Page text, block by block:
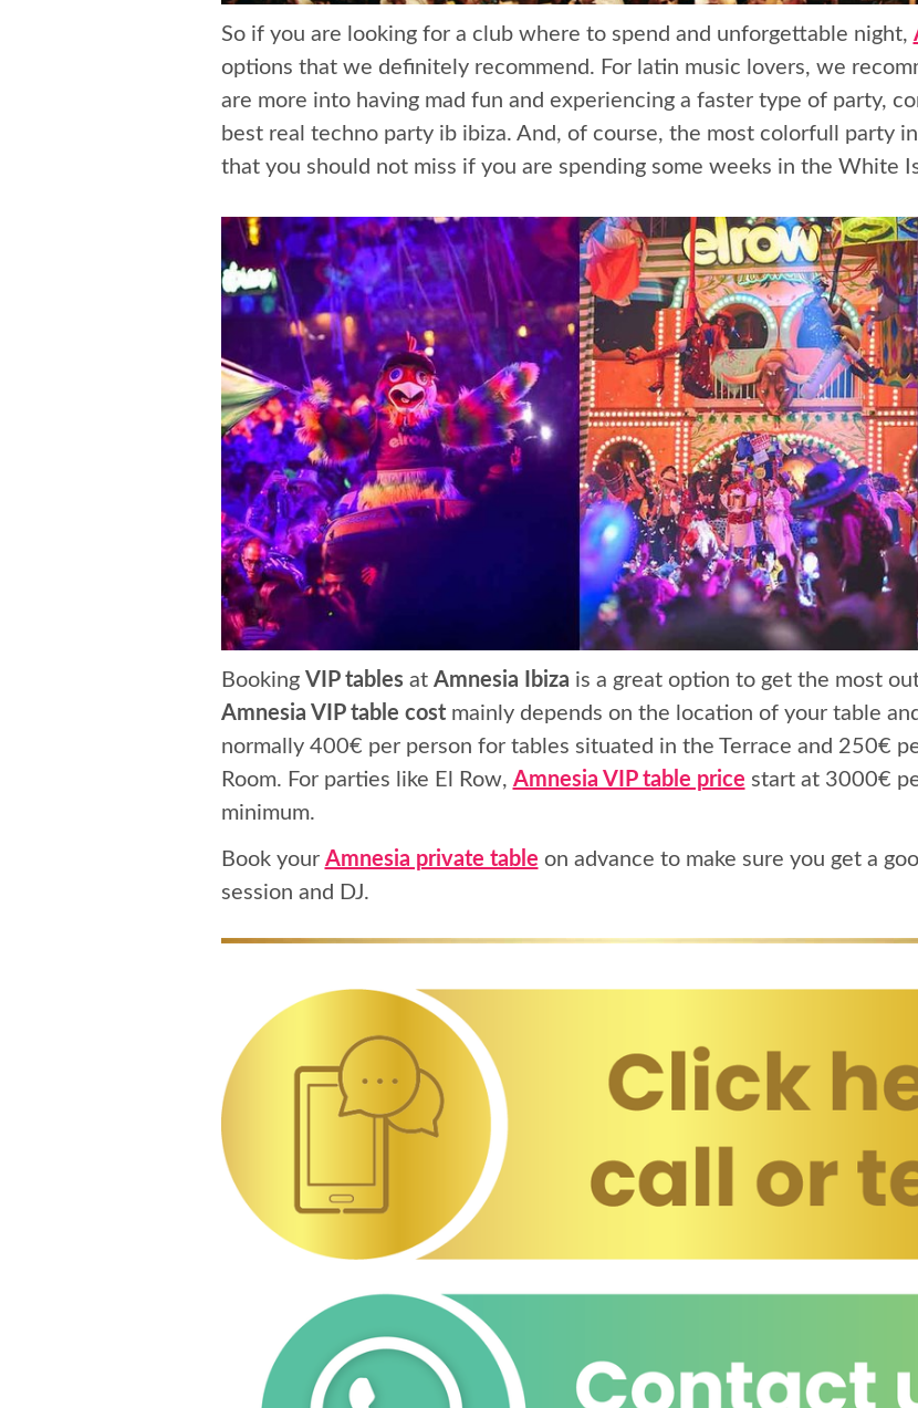
So if you are looking for a club where to spend and unforgettable night,
options that we definitely recommend. For latin music lovers, we
are more into having mad fun and experiencing a faster type of party,
best real techno party ib ibiza. And, of course, the most colorfull party
that you should not miss if you are spending some weeks in the White
Booking VIP tables at Amnesia Ibiza is a great option to get the most
Amnesia VIP table costmainly depends on the location of your table
normally 400€ per person for tables situated in the Terrace and 250€
Room. For parties like El Row, Amnesia VIP table price start at 3000€
minimum.
Book your Amnesia private table on advance to make sure you get a
session and DJ.